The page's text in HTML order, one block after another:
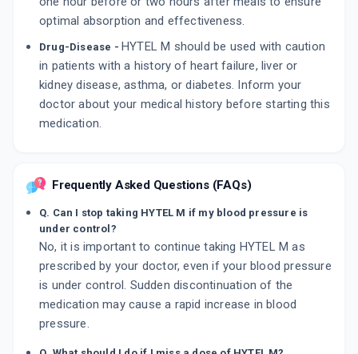
optimal absorption and effectiveness.
Drug-Disease - HYTEL M should be used with caution
in patients with a history of heart failure, liver or
kidney disease, asthma, or diabetes. Inform your
doctor about your medical history before starting this
medication.
Frequently Asked Questions (FAQs)
Q. Can I stop taking HYTEL M if my blood pressure is
under control?
No, it is important to continue taking HYTEL M as
prescribed by your doctor, even if your blood pressure
is under control. Sudden discontinuation of the
medication may cause a rapid increase in blood
pressure.